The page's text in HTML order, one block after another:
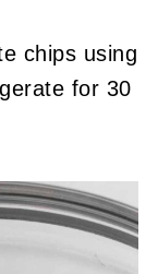
chips using
for 30